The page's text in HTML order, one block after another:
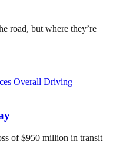
road, but where they’re
of $950 million in transit